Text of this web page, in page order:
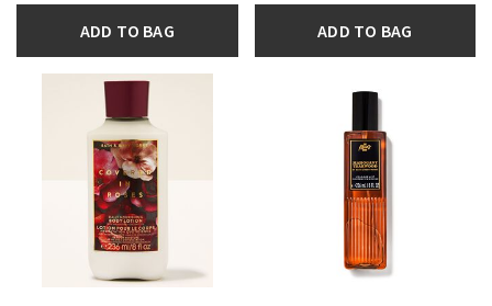
ADD TO BAG ADD TO BAG